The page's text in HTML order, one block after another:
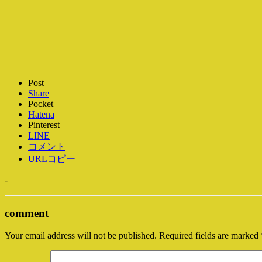
Post
Share
Pocket
Hatena
Pinterest
LINE
コメント
URLコピー
-
comment
Your email address will not be published. Required fields are marked